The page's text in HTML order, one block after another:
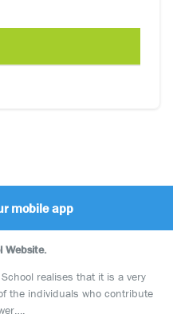
mobile app
Website.
realises that it is a very
the individuals who contribute